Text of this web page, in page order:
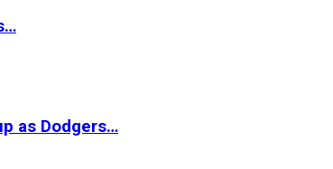
as Dodgers…